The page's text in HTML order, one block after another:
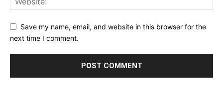
Save my name, email, and website in this browser for the
next time I comment.